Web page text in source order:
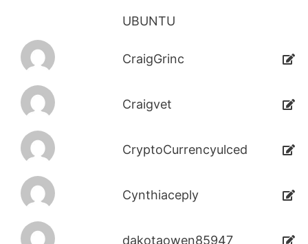
UBUNTU
CraigGrinc
Craigvet
CryptoCurrencyulced
Cynthiaceply
dakotaowen85947